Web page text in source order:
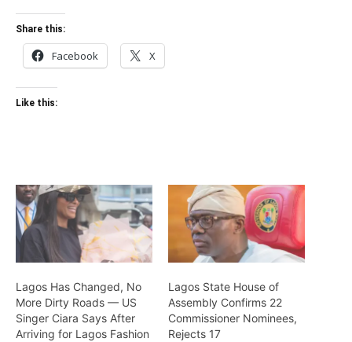
Share this:
Facebook X
Like this:
Lagos Has Changed, No
More Dirty Roads — US
Singer Ciara Says After
Arriving for Lagos Fashion
Lagos State House of
Assembly Confirms 22
Commissioner Nominees,
Rejects 17